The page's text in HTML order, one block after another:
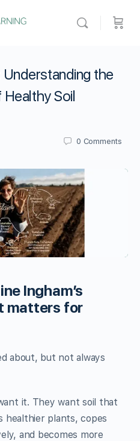
the
Healthy Soil
0 Comments
Ingham’s
matters for
about, but not always
it. They want soil that
healthier plants, copes
and becomes more